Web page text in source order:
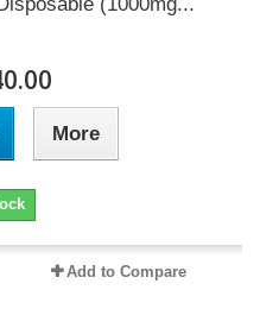
More
Add to Compare